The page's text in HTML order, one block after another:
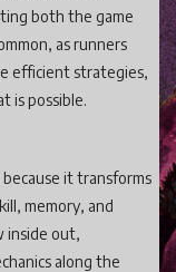
both the game
as runners
efficient strategies,
is possible.
it transforms
memory, and
inside out,
along the